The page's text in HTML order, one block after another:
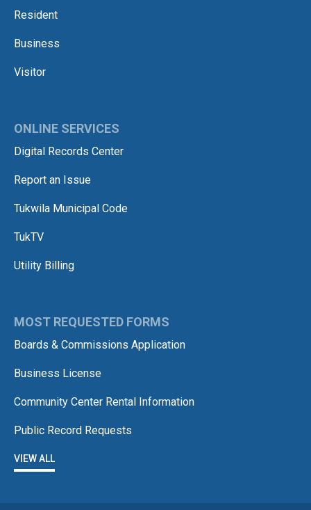
Resident
Business
Visitor
ONLINE SERVICES
Digital Records Center
Report an Issue
Tukwila Municipal Code
TukTV
Utility Billing
MOST REQUESTED FORMS
Boards & Commissions Application
Business License
Community Center Rental Information
Public Record Requests
VIEW ALL